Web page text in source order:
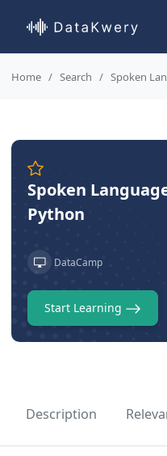
Home Search Spoken
Spoken
Python
DataCamp
Start Learning
Description